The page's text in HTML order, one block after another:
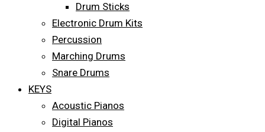
Drum Sticks
Electronic Drum Kits
Percussion
Marching Drums
Snare Drums
KEYS
Acoustic Pianos
Digital Pianos